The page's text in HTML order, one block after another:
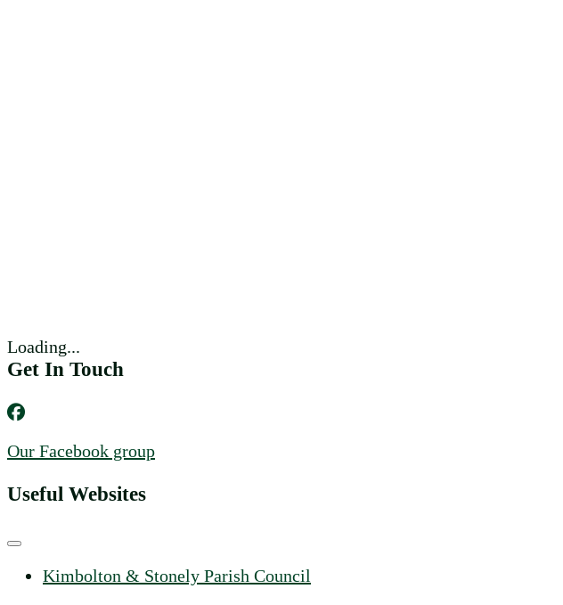
Loading...
Get In Touch
Our Facebook group
Useful Websites
Kimbolton & Stonely Parish Council